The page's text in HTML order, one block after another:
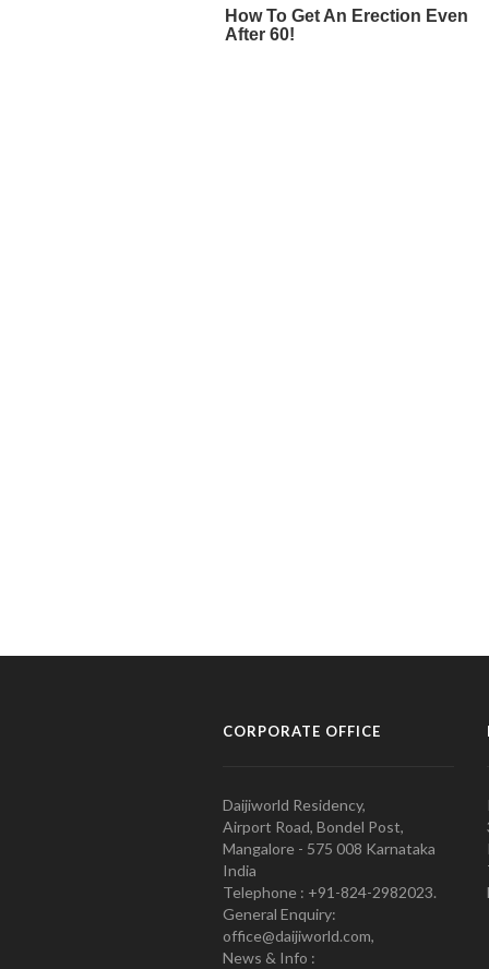
CORPORATE OFFICE
Daijiworld Residency,
Airport Road, Bondel Post,
Mangalore - 575 008 Karnataka
India
Telephone : +91-824-2982023.
General Enquiry:
office@daijiworld.com,
News & Info :